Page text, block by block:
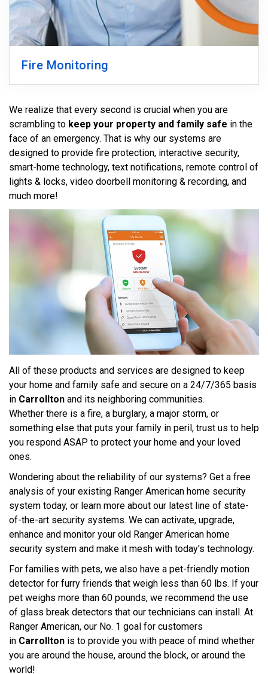
Fire Monitoring
We realize that every second is crucial when you are
scrambling to keep your property and family safe in the
face of an emergency. That is why our systems are
designed to provide fire protection, interactive security,
smart-home technology, text notifications, remote control of
lights & locks, video doorbell monitoring & recording, and
much more!
All of these products and services are designed to keep
your home and family safe and secure on a 24/7/365 basis
in Carrollton and its neighboring communities.
Whether there is a fire, a burglary, a major storm, or
something else that puts your family in peril, trust us to help
you respond ASAP to protect your home and your loved
ones.
Wondering about the reliability of our systems? Get a free
analysis of your existing Ranger American home security
system today, or learn more about our latest line of state-
of-the-art security systems. We can activate, upgrade,
enhance and monitor your old Ranger American home
security system and make it mesh with today's technology.
For families with pets, we also have a pet-friendly motion
detector for furry friends that weigh less than 60 lbs. If your
pet weighs more than 60 pounds, we recommend the use
of glass break detectors that our technicians can install. At
Ranger American, our No. 1 goal for customers
in Carrollton is to provide you with peace of mind whether
you are around the house, around the block, or around the
world!